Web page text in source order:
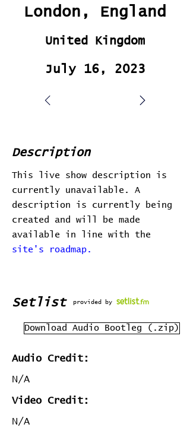
London, England
United Kingdom
July 16, 2023
Description
This live show description is
currently unavailable. A
description is currently being
created and will be made
available in line with the
site's roadmap.
Setlist provided by
Download Audio Bootleg (.zip)
Audio Credit:
N/A
Video Credit:
N/A